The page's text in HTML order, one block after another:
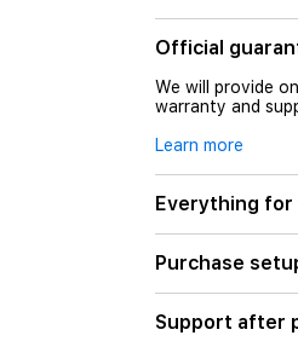
Official
We will provide
warranty and
Learn more
Everything for
Purchase
Support after